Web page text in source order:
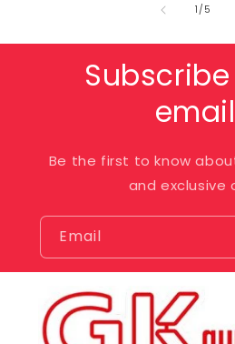
1/of
5
Be the first to know
and exclusive
Email